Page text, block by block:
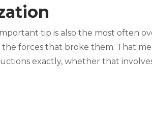
tip is also the most often
forces that broke them. That
exactly, whether that